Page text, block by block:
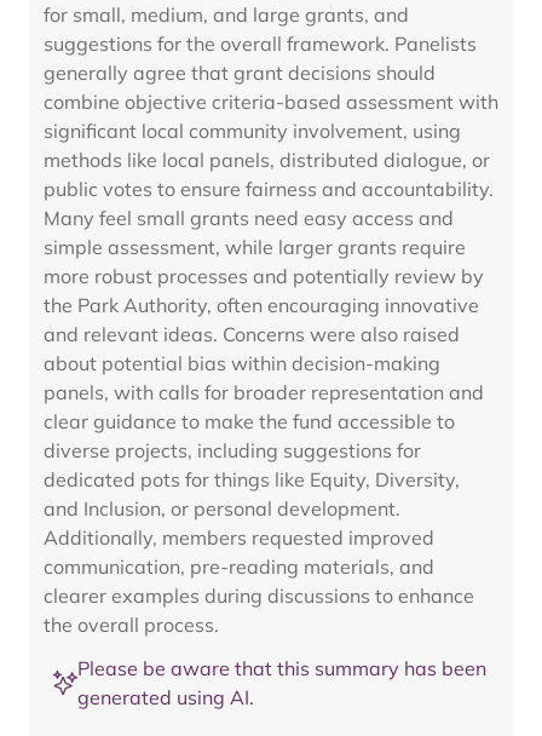
for small, medium, and large grants, and
suggestions for the overall framework. Panelists
generally agree that grant decisions should
combine objective criteria-based assessment with
significant local community involvement, using
methods like local panels, distributed dialogue, or
public votes to ensure fairness and accountability.
Many feel small grants need easy access and
simple assessment, while larger grants require
more robust processes and potentially review by
the Park Authority, often encouraging innovative
and relevant ideas. Concerns were also raised
about potential bias within decision-making
panels, with calls for broader representation and
clear guidance to make the fund accessible to
diverse projects, including suggestions for
dedicated pots for things like Equity, Diversity,
and Inclusion, or personal development.
Additionally, members requested improved
communication, pre-reading materials, and
clearer examples during discussions to enhance
the overall process.
Please be aware that this summary has been
generated using AI.